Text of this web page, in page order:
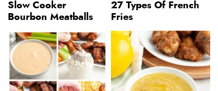
Slow Cooker
Bourbon Meatballs
27 Types Of French
Fries